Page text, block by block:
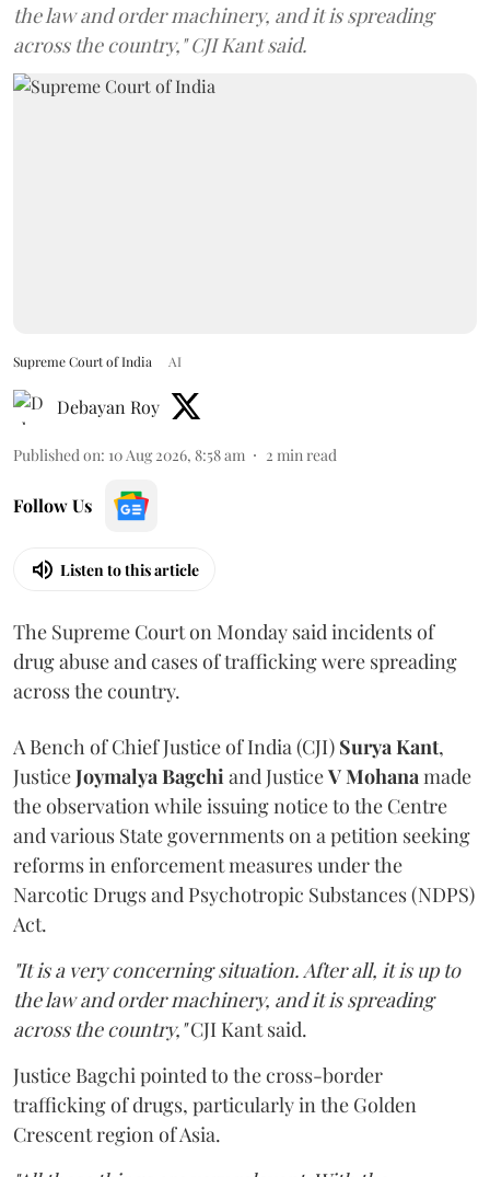
the law and order machinery, and it is spreading
across the country," CJI Kant said.
Supreme Court of India AI
Debayan Roy
Published on: 10 Aug 2026, 8:58 am 2 min read
Follow Us
Listen to this article
The Supreme Court on Monday said incidents of
drug abuse and cases of trafficking were spreading
across the country.
A Bench of Chief Justice of India (CJI) Surya Kant,
JusticeJoymalya Bagchiand JusticeV Mohanamade
the observation while issuing notice to the Centre
and various State governments on a petition seeking
reforms in enforcement measures under the
Narcotic Drugs and Psychotropic Substances (NDPS)
Act.
"It is a very concerning situation. After all, it is up to
the law and order machinery, and it is spreading
across the country,"CJI Kant said.
Justice Bagchi pointed to the cross-border
trafficking of drugs, particularly in the Golden
Crescent region of Asia.